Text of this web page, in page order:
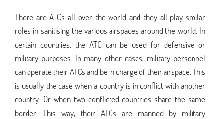
There are ATCs all over the world and they all play smilar
roles in sanitising the various airspaces around the world. In
certain countries, the ATC can be used for defensive or
military purposes. In many other cases, military personnel
can operate their ATCs and be in charge of their airspace. This
is usually the case when a country is in conflict with another
country. Or when two conflicted countries share the same
border. This way, their ATCs are manned by military